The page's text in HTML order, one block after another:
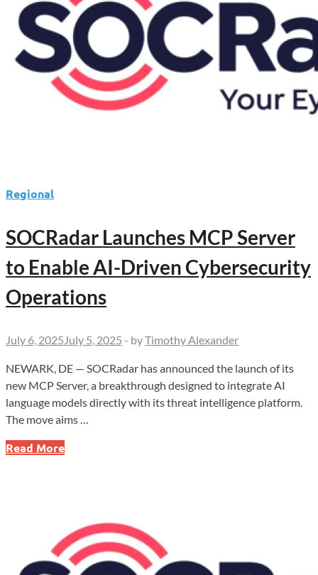
Regional
SOCRadar Launches MCP Server
to Enable AI-Driven Cybersecurity
Operations
July 6, 2025 July 5, 2025 - byTimothy Alexander
NEWARK, DE — SOCRadar has announced the launch of its
new MCP Server, a breakthrough designed to integrate AI
language models directly with its threat intelligence platform.
The move aims …
SOCRadar
Driven
Read More